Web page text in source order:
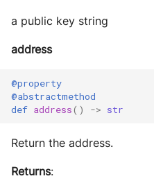
a public key string
address
@property
@abstractmethod
def address() -> str
Return the address.
Returns: